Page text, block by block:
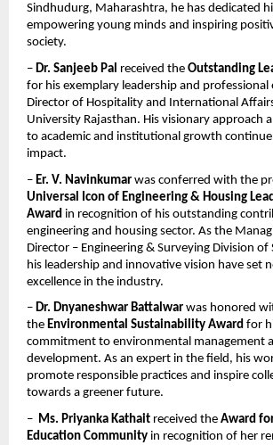
Sindhudurg, Maharashtra, he has dedicated
empowering young minds and inspiring
society.
– Dr. Sanjeeb Pal received the Outstanding
for his exemplary leadership and professional
Director of Hospitality and International
University Rajasthan. His visionary approach
to academic and institutional growth continue
impact.
– Er. V. Navinkumar was conferred with the
Universal Icon of Engineering & Housing
Award in recognition of his outstanding
engineering and housing sector. As the
Director – Engineering & Surveying Division of
his leadership and innovative vision have set
excellence in the industry.
– Dr. Dnyaneshwar Battalwar was honored
the Environmental Sustainability Award for
commitment to environmental management
development. As an expert in the field, his
promote responsible practices and inspire
towards a greener future.
– Ms. Priyanka Kathait received the Award
Education Community in recognition of her